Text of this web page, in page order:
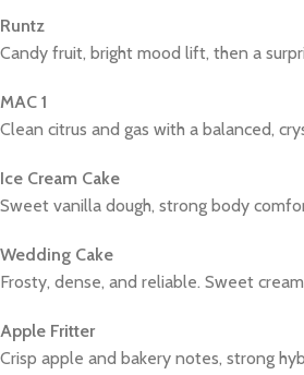
Runtz
Candy fruit, bright mood lift, then a
MAC 1
Clean citrus and gas with a balanced,
Ice Cream Cake
Sweet vanilla dough, strong body
Wedding Cake
Frosty, dense, and reliable. Sweet
Apple Fritter
Crisp apple and bakery notes, strong